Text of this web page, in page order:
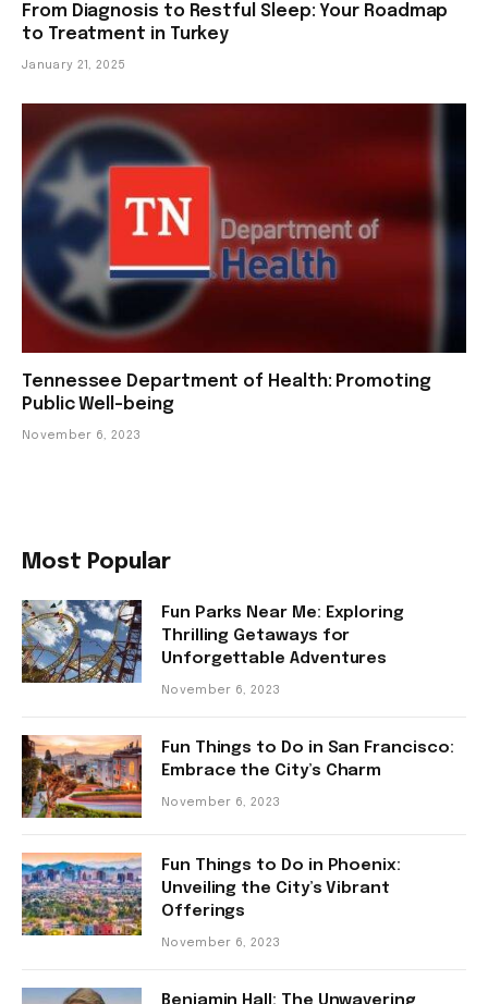
From Diagnosis to Restful Sleep: Your Roadmap
to Treatment in Turkey
January 21, 2025
Tennessee Department of Health: Promoting
Public Well-being
November 6, 2023
Most Popular
Fun Parks Near Me: Exploring
Thrilling Getaways for
Unforgettable Adventures
November 6, 2023
Fun Things to Do in San Francisco:
Embrace the City’s Charm
November 6, 2023
Fun Things to Do in Phoenix:
Unveiling the City’s Vibrant
Offerings
November 6, 2023